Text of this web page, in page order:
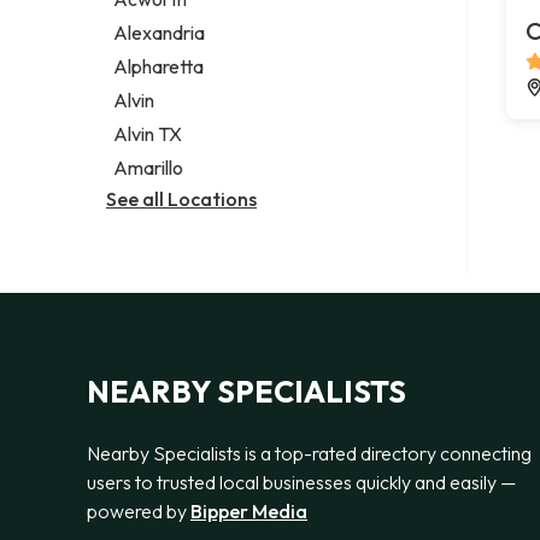
Legal services
Notary public
Personal injury attorney
Alexandria
Alpharetta
Alvin
Alvin TX
Amarillo
See all Locations
NEARBY SPECIALISTS
Nearby Specialists is a top-rated directory connecting
users to trusted local businesses quickly and easily —
powered by Bipper Media